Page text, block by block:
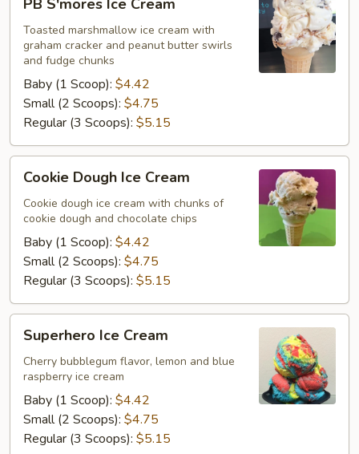
S'mores
Ice
Cream
PB S'mores Ice Cream
Toasted marshmallow ice cream with
graham cracker and peanut butter swirls
and fudge chunks
Baby (1 Scoop): $4.42
Small (2 Scoops): $4.75
Regular (3 Scoops): $5.15
Dough
Ice
Cream
Cookie Dough Ice Cream
Cookie dough ice cream with chunks of
cookie dough and chocolate chips
Baby (1 Scoop): $4.42
Small (2 Scoops): $4.75
Regular (3 Scoops): $5.15
Ice
Cream
Superhero Ice Cream
Cherry bubblegum flavor, lemon and blue
raspberry ice cream
Baby (1 Scoop): $4.42
Small (2 Scoops): $4.75
Regular (3 Scoops): $5.15